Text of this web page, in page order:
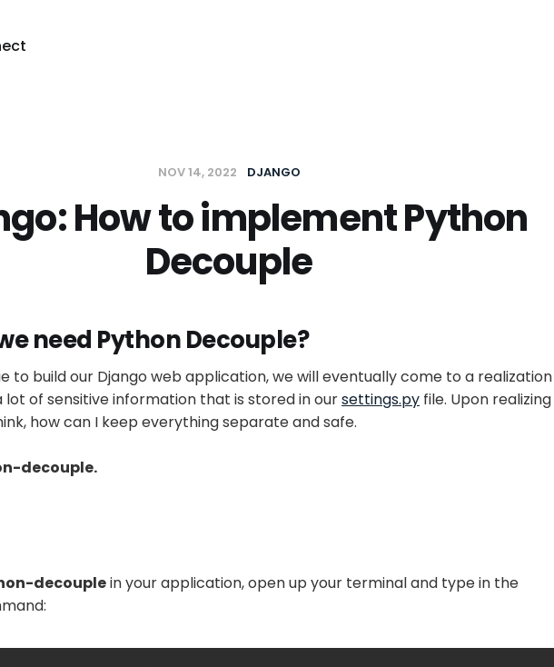
NOV 14, 2022 DJANGO
How to implement Python
Decouple
need Python Decouple?
to build our Django web application, we will eventually come to a realization
lot of sensitive information that is stored in oursettings.py file. Upon realizing
how can I keep everything separate and safe.
decouple.
decouplein your application, open up your terminal and type in the